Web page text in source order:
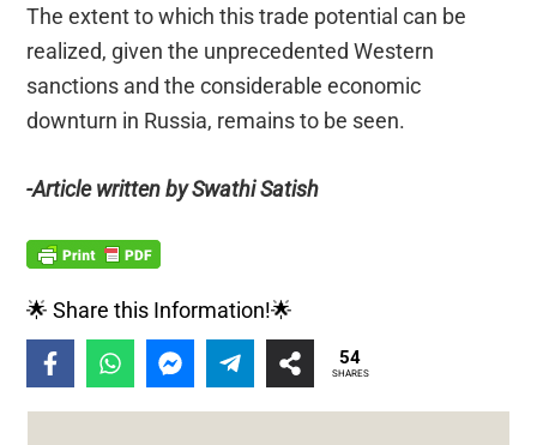
The extent to which this trade potential can be
realized, given the unprecedented Western
sanctions and the considerable economic
downturn in Russia, remains to be seen.
-Article written by Swathi Satish
🌟 Share this Information!🌟
54
SHARES